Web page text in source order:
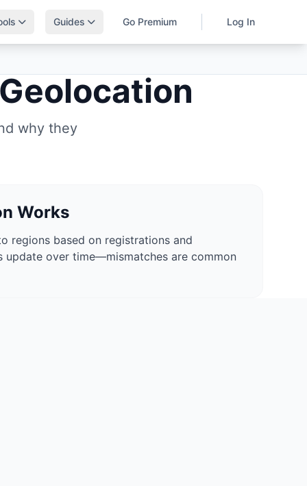
Guides Go Premium Log In
why they
Works
regions based on registrations and
update over time—mismatches are common